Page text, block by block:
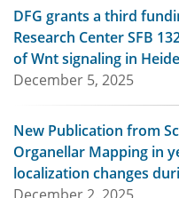
DFG grants a third
Research Center SFB
of Wnt signaling in
December 5, 2025
New Publication from
Organellar Mapping in
localization changes